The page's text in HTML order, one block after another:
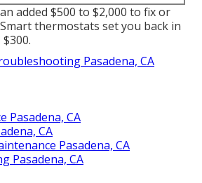
added $500 to $2,000 to fix or
thermostats set you back in
Pasadena, CA
Pasadena, CA
CA
Pasadena, CA
Pasadena, CA